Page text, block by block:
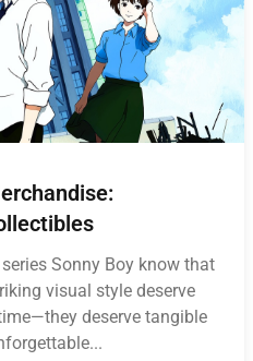
Sonny Boy know that
visual style deserve
deserve tangible